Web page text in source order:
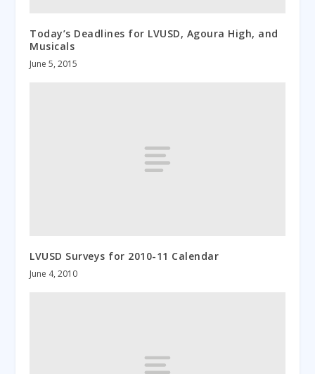
Today’s Deadlines for LVUSD, Agoura High, and
Musicals
June 5, 2015
LVUSD Surveys for 2010-11 Calendar
June 4, 2010